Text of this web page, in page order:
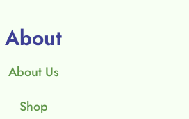
About
About Us
Shop